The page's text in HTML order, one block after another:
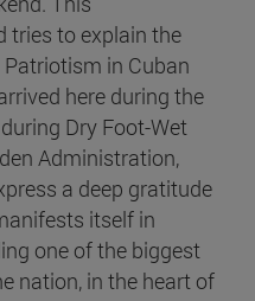
tries to explain the
in Cuban
here during the
Dry Foot-Wet
Administration,
a deep gratitude
itself in
one of the biggest
nation, in the heart of